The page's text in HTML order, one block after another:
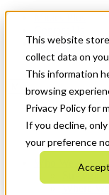
This website
collect data on
This information
browsing
Privacy Policy for
If you decline,
your preference
Accept
News & Events
Get Started
Menu
Who We Are
Strategic